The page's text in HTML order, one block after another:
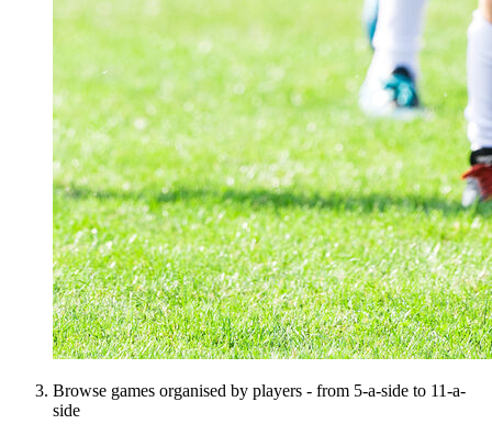
Browse games organised by players - from 5-a-side to 11-a-
side